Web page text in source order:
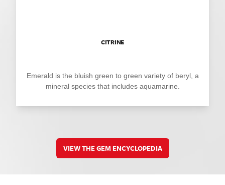
CITRINE
Emerald is the bluish green to green variety of beryl, a
mineral species that includes aquamarine.
VIEW THE GEM ENCYCLOPEDIA